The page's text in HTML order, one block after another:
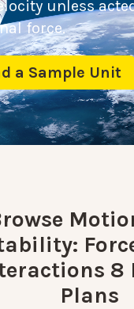
unless
force.
a Sample Unit
8
Plans